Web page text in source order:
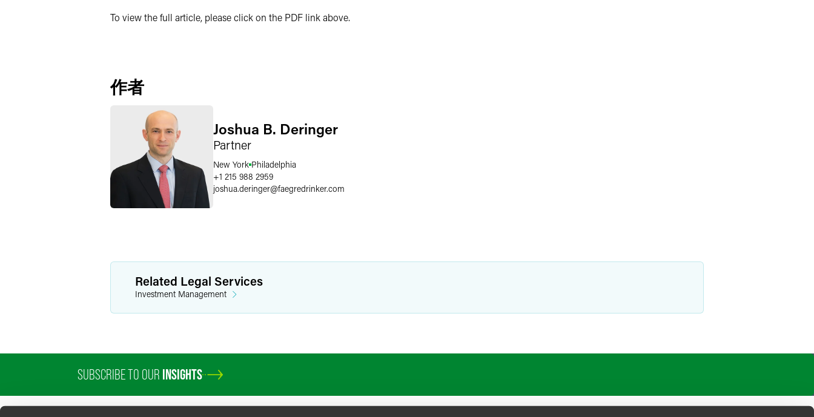
To view the full article, please click on the PDF link above.
作者
Joshua B. Deringer
Partner
New York Philadelphia
+1 215 988 2959
joshua.deringer@faegredrinker.com
Related Legal Services
Investment Management
SUBSCRIBE TO OUR INSIGHTS